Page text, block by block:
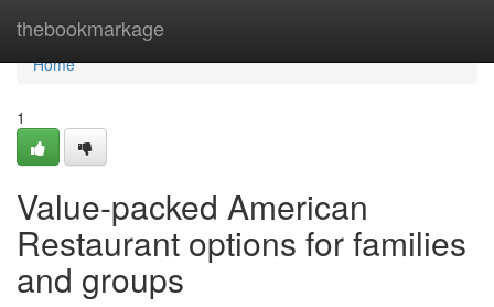
thebookmarkage
Home
Home
1
Value-packed American
Restaurant options for families
and groups